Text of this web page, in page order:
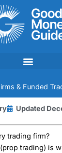
& Funded
Updated
trading firm?
trading) is